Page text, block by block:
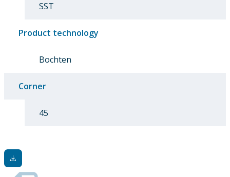
SST
Product technology
Bochten
Corner
45